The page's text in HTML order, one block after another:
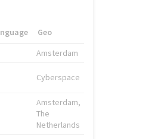
Geo
Amsterdam
Cyberspace
Amsterdam,
The
Netherlands